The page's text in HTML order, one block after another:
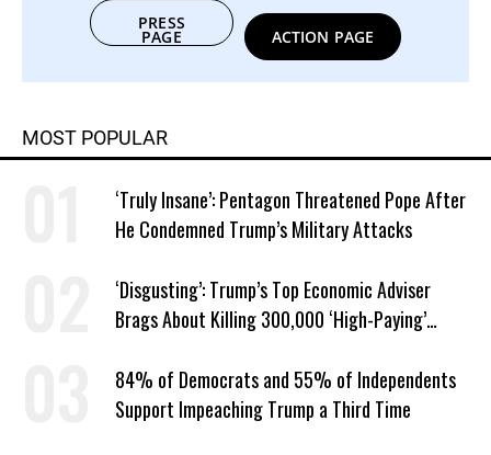
PRESS
PAGE ACTION PAGE
MOST POPULAR
‘Truly Insane’: Pentagon Threatened Pope After
He Condemned Trump’s Military Attacks
‘Disgusting’: Trump’s Top Economic Adviser
Brags About Killing 300,000 ‘High-Paying’
84% of Democrats and 55% of Independents
Support Impeaching Trump a Third Time